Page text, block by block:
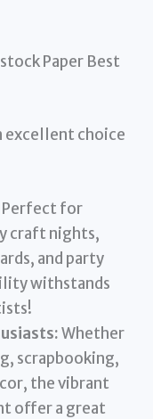
Paper Best
excellent choice
Perfect for
craft nights,
and party
withstands
Whether
scrapbooking,
the vibrant
offer a great